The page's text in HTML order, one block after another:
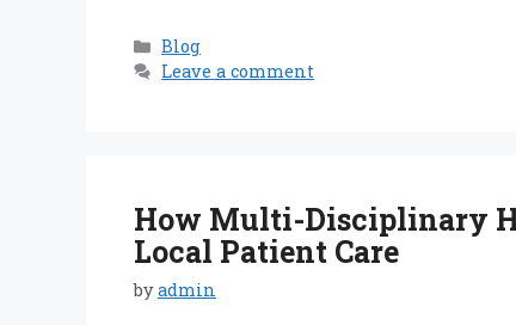
Categories
Blog
Leave a comment
How Multi-Disciplinary
Local Patient Care
byadmin